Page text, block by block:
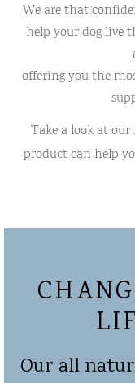
We are that
help your dog live
offering you the
Take a look at our
product can help
Our all